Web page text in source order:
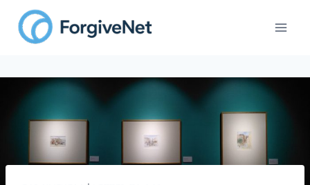
content